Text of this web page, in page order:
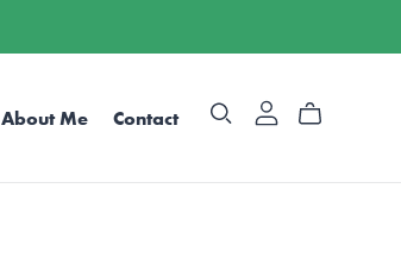
About Me Contact